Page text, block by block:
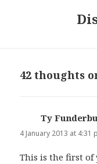
42 thoughts
Ty
4 January 2013 at 4:31
This is the first of